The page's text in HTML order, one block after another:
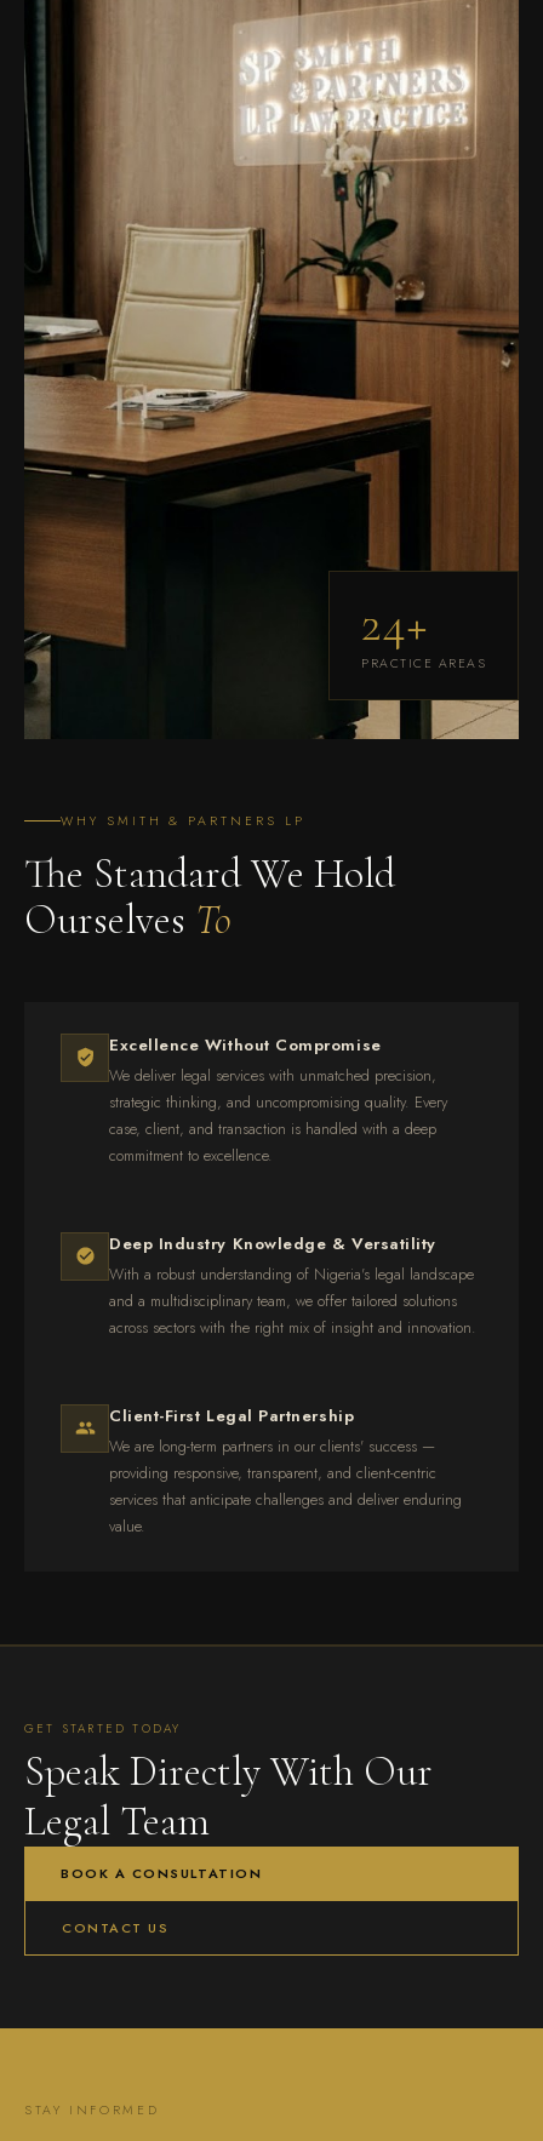
WHY SMITH & PARTNERS LP
The Standard We Hold
Ourselves To
Excellence Without Compromise
We deliver legal services with unmatched precision,
strategic thinking, and uncompromising quality. Every
case, client, and transaction is handled with a deep
commitment to excellence.
Deep Industry Knowledge & Versatility
With a robust understanding of Nigeria's legal landscape
and a multidisciplinary team, we offer tailored solutions
across sectors with the right mix of insight and innovation.
Client-First Legal Partnership
We are long-term partners in our clients' success —
providing responsive, transparent, and client-centric
services that anticipate challenges and deliver enduring
value.
24+
PRACTICE AREAS
GET STARTED TODAY
Speak Directly With Our
Legal Team
BOOK A CONSULTATION
CONTACT US
STAY INFORMED